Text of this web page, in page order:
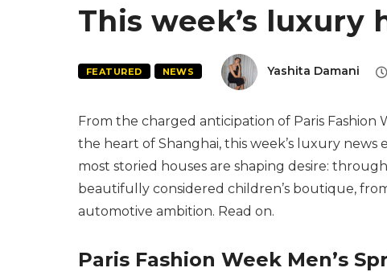
This week’s luxury
FEATURED NEWS Yashita Damani
From the charged anticipation of Paris Fashion
the heart of Shanghai, this week’s luxury news
most storied houses are shaping desire:
beautifully considered children’s boutique,
automotive ambition. Read on.
Paris Fashion Week Men’s